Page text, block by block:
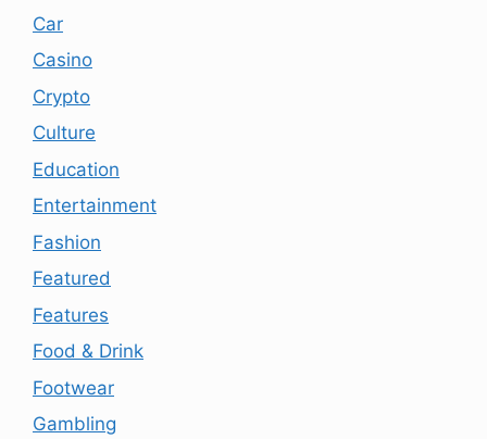
Car
Casino
Crypto
Culture
Education
Entertainment
Fashion
Featured
Features
Food & Drink
Footwear
Gambling